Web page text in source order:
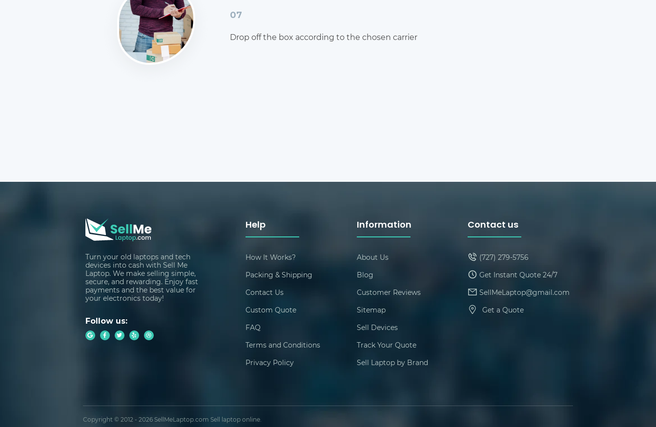
07
Drop off the box according to the chosen carrier
Turn your old laptops and tech
devices into cash with Sell Me
Laptop. We make selling simple,
secure, and rewarding. Enjoy fast
payments and the best value for
your electronics today!
Follow us:
Help
How It Works?
Packing & Shipping
Contact Us
Custom Quote
FAQ
Terms and Conditions
Privacy Policy
Information
About Us
Blog
Customer Reviews
Sitemap
Sell Devices
Track Your Quote
Sell Laptop by Brand
Contact us
(727) 279-5756
Get Instant Quote 24/7
SellMeLaptop@gmail.com
Get a Quote
Copyright © 2012 - 2026 SellMeLaptop.com Sell laptop online.